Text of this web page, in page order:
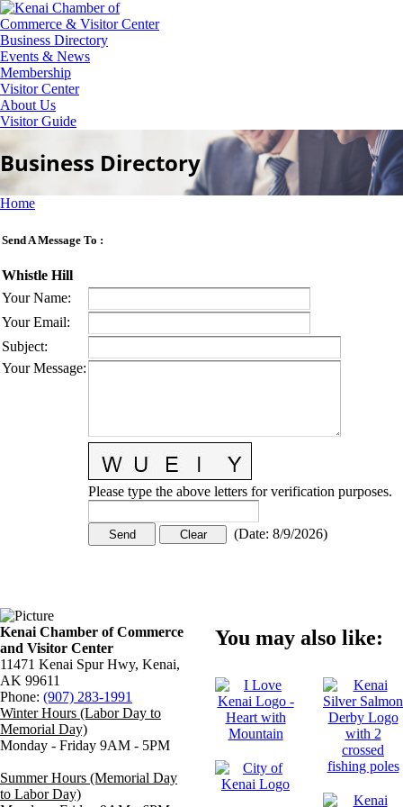
Business Directory
Events & News
Membership
Visitor Center
About Us
Visitor Guide
Business Directory
Home
Send A Message To :
Whistle Hill
Your Name:
Your Email:
Subject:
Your Message:
Please type the above letters for verification purposes.
(Date: 8/9/2026)
Kenai Chamber of Commerce
and Visitor Center
11471 Kenai Spur Hwy, Kenai,
AK 99611
Phone: (907) 283-1991
Winter Hours (Labor Day to
Memorial Day)
Monday - Friday 9AM - 5PM
Summer Hours (Memorial Day
to Labor Day)
You may also like: